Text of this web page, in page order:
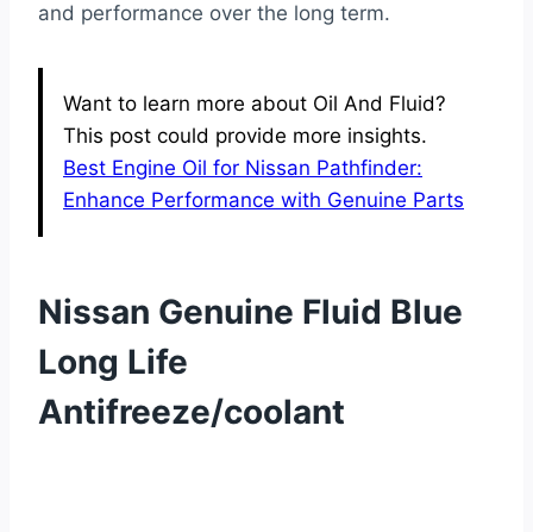
and performance over the long term.
Want to learn more about Oil And Fluid?
This post could provide more insights.
Best Engine Oil for Nissan Pathfinder:
Enhance Performance with Genuine Parts
Nissan Genuine Fluid Blue
Long Life
Antifreeze/coolant